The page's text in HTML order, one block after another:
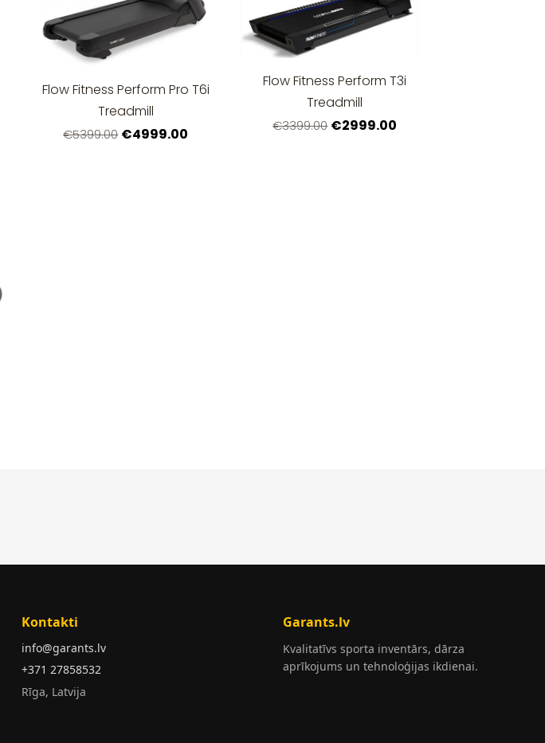
Flow Fitness Perform Pro T6i
Treadmill
€5399.00 €4999.00
Flow Fitness Perform T3i
Treadmill
€3399.00 €2999.00
Kontakti
info@garants.lv
+371 27858532
Rīga, Latvija
Garants.lv
Kvalitatīvs sporta inventārs, dārza
aprīkojums un tehnoloģijas ikdienai.